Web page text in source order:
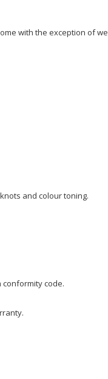
with the exception of
and colour toning.
conformity code.